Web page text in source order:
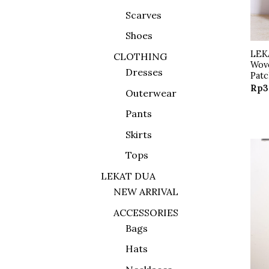
Scarves
Shoes
CLOTHING
Dresses
Outerwear
Pants
Skirts
Tops
LEKAT DUA
NEW ARRIVAL
ACCESSORIES
Bags
Hats
Rp